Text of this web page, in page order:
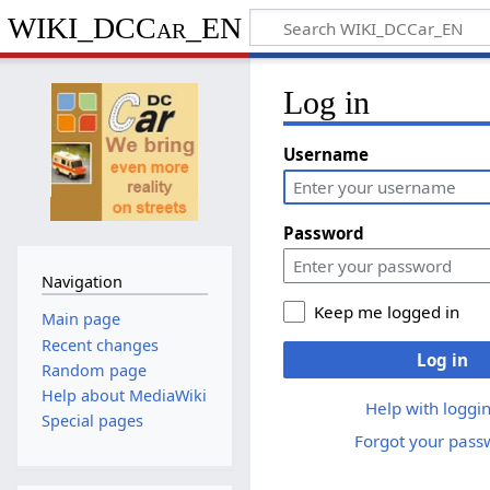
WIKI_DCCar_EN
Log in
Username
Password
Keep me logged in
Log in
Help with
Forgot your
Navigation
Main page
Recent changes
Random page
Help about MediaWiki
Special pages